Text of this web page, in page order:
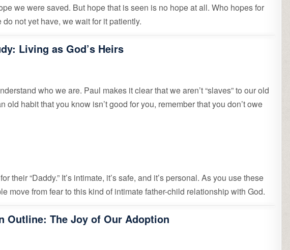
we were saved. But hope that is seen is no hope at all. Who hopes for
not yet have, we wait for it patiently.
Living as God’s Heirs
who we are. Paul makes it clear that we aren’t “slaves” to our old
habit that you know isn’t good for you, remember that you don’t owe
their “Daddy.” It’s intimate, it’s safe, and it’s personal. As you use these
move from fear to this kind of intimate father-child relationship with God.
Outline: The Joy of Our Adoption